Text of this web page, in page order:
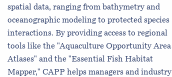
spatial data, ranging from bathymetry and
oceanographic modeling to protected species
interactions. By providing access to regional
tools like the "Aquaculture Opportunity Area
Atlases" and the "Essential Fish Habitat
Mapper," CAPP helps managers and industry